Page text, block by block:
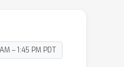
– 1:45 PM PDT